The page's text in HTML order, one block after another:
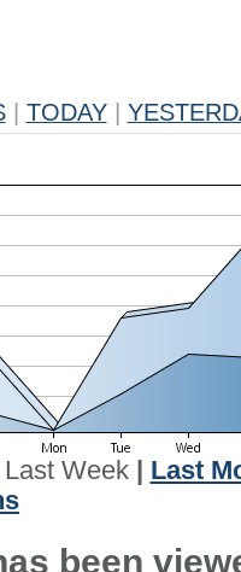
TODAY
Last Week| Last
been